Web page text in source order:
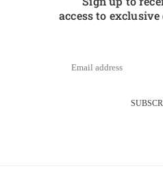
access to exclusive